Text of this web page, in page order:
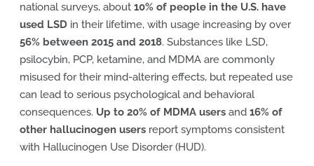
national surveys, about 10% of people in the U.S. have
used LSD in their lifetime, with usage increasing by over
56% between 2015 and 2018. Substances like LSD,
psilocybin, PCP, ketamine, and MDMA are commonly
misused for their mind-altering effects, but repeated use
can lead to serious psychological and behavioral
consequences. Up to 20% of MDMA users and 16% of
other hallucinogen users report symptoms consistent
with Hallucinogen Use Disorder (HUD).